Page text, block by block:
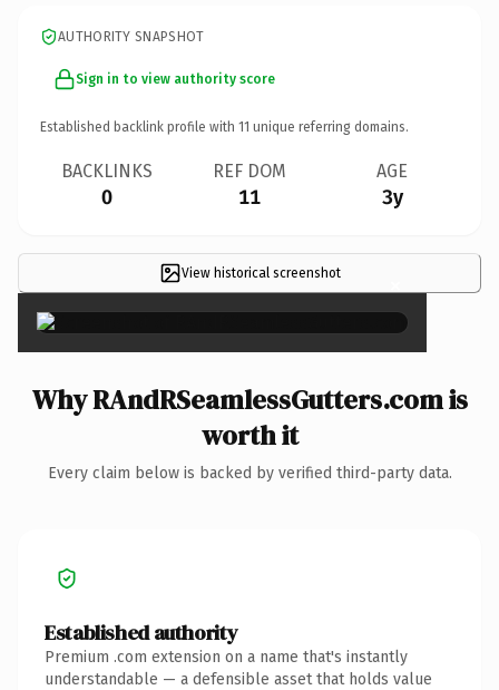
AUTHORITY SNAPSHOT
Sign in to view authority score
Established backlink profile with 11 unique referring domains.
BACKLINKS
0
REF DOM
11
AGE
3y
View historical screenshot ×
Why RAndRSeamlessGutters.com is
worth it
Every claim below is backed by verified third-party data.
Established authority
Premium .com extension on a name that's instantly
understandable — a defensible asset that holds value